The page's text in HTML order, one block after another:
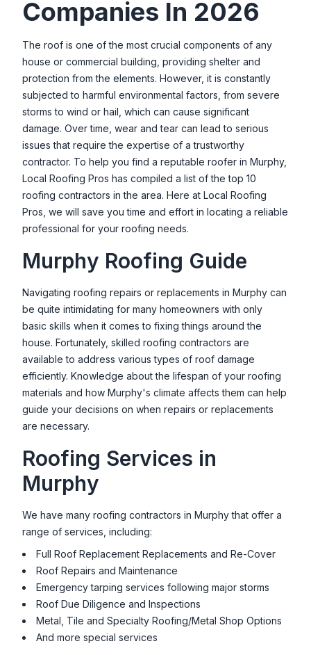
298 N Ave C, Kuna, ID 83634, USA
Valley Oak Roofing
27202 Lon Davis Rd, Parma, ID 83660, USA
Valley Roofing and Maintenance LLC
1510 E Watertower St Ste. 120, Meridian, ID 83642, USA
Companies In 2026
The roof is one of the most crucial components of any
house or commercial building, providing shelter and
protection from the elements. However, it is constantly
subjected to harmful environmental factors, from severe
storms to wind or hail, which can cause significant
damage. Over time, wear and tear can lead to serious
issues that require the expertise of a trustworthy
contractor. To help you find a reputable roofer in Murphy,
Local Roofing Pros has compiled a list of the top 10
roofing contractors in the area. Here at Local Roofing
Pros, we will save you time and effort in locating a reliable
professional for your roofing needs.
Murphy Roofing Guide
Navigating roofing repairs or replacements in Murphy can
be quite intimidating for many homeowners with only
basic skills when it comes to fixing things around the
house. Fortunately, skilled roofing contractors are
available to address various types of roof damage
efficiently. Knowledge about the lifespan of your roofing
materials and how Murphy's climate affects them can help
guide your decisions on when repairs or replacements
are necessary.
Roofing Services in
Murphy
We have many roofing contractors in Murphythat offer a
range of services, including:
Full Roof Replacement Replacements and Re-Cover
Roof Repairs and Maintenance
Emergency tarping services following major storms
Roof Due Diligence and Inspections
Metal, Tile and Specialty Roofing/Metal Shop Options
And more special services